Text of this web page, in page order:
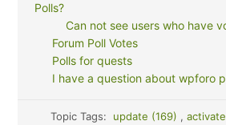
Polls?
Can not see users who have
Forum Poll Votes
Polls for quests
I have a question about wpforo
Topic Tags: update (169) ,